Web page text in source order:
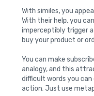
With similes, you
With their help, you
imperceptibly trigger
buy your product or
You can make
analogy, and this
difficult words you can
action. Just use